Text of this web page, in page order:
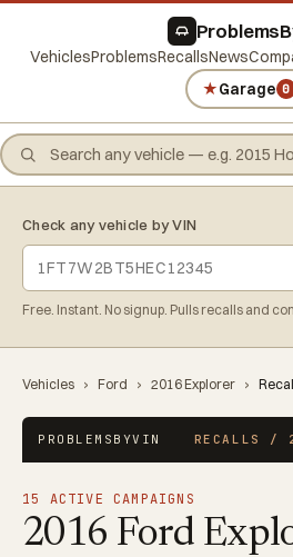
VehiclesProblemsRecallsNews
★Garage 0
Check any vehicle by VIN
Free. Instant. No signup. Pulls recalls and
Vehicles › Ford › 2016 Explorer ›
PROBLEMSBYVIN RECALLS /
15 ACTIVE CAMPAIGNS
2016 Ford